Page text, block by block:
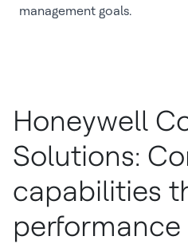
management goals.
Honeywell
Solutions:
capabilities
performance